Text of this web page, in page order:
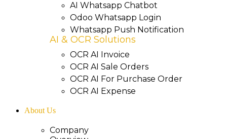
AI Whatsapp Chatbot
Odoo Whatsapp Login
Whatsapp Push Notification
AI & OCR Solutions
OCR AI Invoice
OCR AI Sale Orders
OCR AI For Purchase Order
OCR AI Expense
About Us
Company